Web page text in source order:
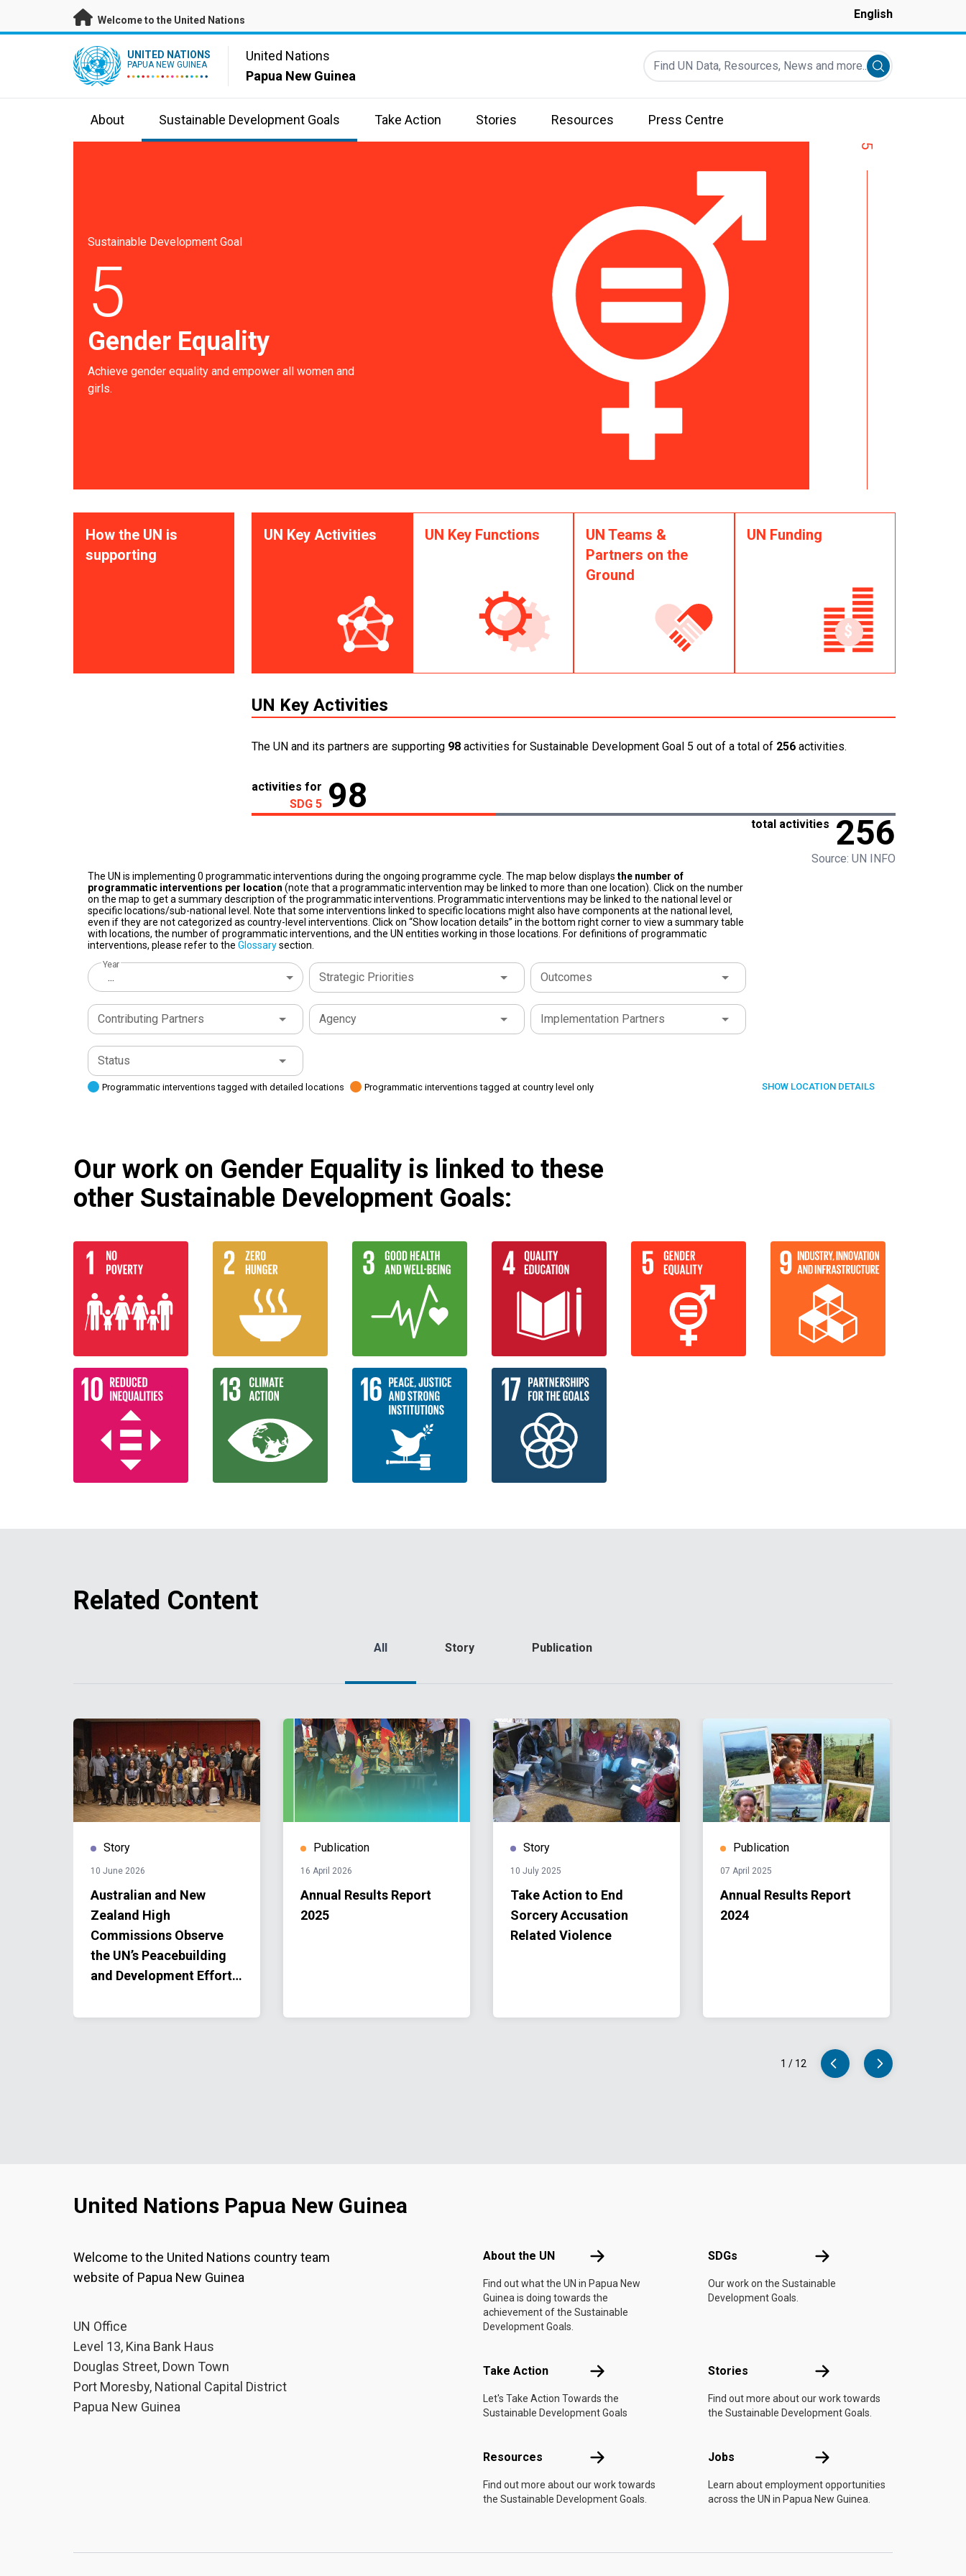
Skip to main content
Welcome to the United Nations English
UN Logo UNITED NATIONS
PAPUA NEW GUINEA
United Nations
Papua New Guinea
Find UN Data, Resources, News and more...
Submit search
About Sustainable Development Goals Take Action Stories Resources Press Centre
Sustainable Development Goal
5
Gender Equality
Achieve gender equality and empower all women and
girls.
5
How the UN is
supporting
UN Key Activities UN Key Functions
UN Teams &
Partners on the
Ground
UN Funding
UN Key Activities
The UN and its partners are supporting 98 activities for Sustainable Development Goal 5 out of a total of 256 activities.
activities for
SDG 5 98
total activities 256
Source: UN INFO
The UN is implementing 0 programmatic interventions during the ongoing programme cycle. The map below displays the number of
programmatic interventions per location (note that a programmatic intervention may be linked to more than one location). Click on the number
on the map to get a summary description of the programmatic interventions. Programmatic interventions may be linked to the national level or
specific locations/sub-national level. Note that some interventions linked to specific locations might also have components at the national level,
even if they are not categorized as country-level interventions. Click on “Show location details” in the bottom right corner to view a summary table
with locations, the number of programmatic interventions, and the UN entities working in those locations. For definitions of programmatic
interventions, please refer to the Glossarysection.
Year
... Strategic Priorities Outcomes
Contributing Partners Agency Implementation Partners
Status
Programmatic interventions tagged with detailed locations Programmatic interventions tagged at country level only SHOW LOCATION DETAILS
Our work on Gender Equality is linked to these
other Sustainable Development Goals:
Related Content
All Story Publication
Story
10 June 2026
Australian and New
Zealand High
Commissions Observe
the UN’s Peacebuilding
and Development Efforts
Publication
16 April 2026
Annual Results Report
2025
Story
10 July 2025
Take Action to End
Sorcery Accusation
Related Violence
Publication
07 April 2025
Annual Results Report
2024
1 / 12
United Nations Papua New Guinea
Welcome to the United Nations country team
website of Papua New Guinea
UN Office
Level 13, Kina Bank Haus
Douglas Street, Down Town
Port Moresby, National Capital District
Papua New Guinea
About the UN About the UN
Find out what the UN in Papua New
Guinea is doing towards the
achievement of the Sustainable
Development Goals.
SDGs SDGs
Our work on the Sustainable
Development Goals.
Take Action Take Action
Let's Take Action Towards the
Sustainable Development Goals
Stories Stories
Find out more about our work towards
the Sustainable Development Goals.
Resources Resources
Find out more about our work towards
the Sustainable Development Goals.
Jobs Jobs
Learn about employment opportunities
across the UN in Papua New Guinea.